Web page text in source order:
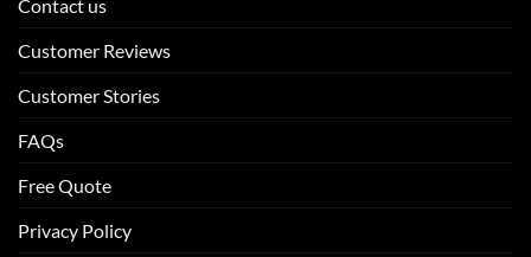
Contact us
Customer Reviews
Customer Stories
FAQs
Free Quote
Privacy Policy